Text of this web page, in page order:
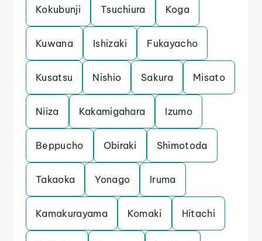
Kokubunji Tsuchiura Koga
Kuwana Ishizaki Fukayacho
Kusatsu Nishio Sakura Misato
Niiza Kakamigahara Izumo
Beppucho Obiraki Shimotoda
Takaoka Yonago Iruma
Kamakurayama Komaki Hitachi